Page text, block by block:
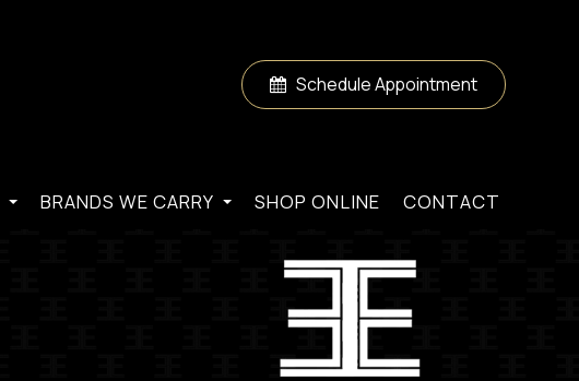
Schedule Appointment
BRANDS WE CARRY SHOP ONLINE CONTACT